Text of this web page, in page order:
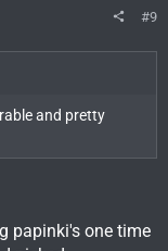
#9
and pretty
papinki's one time